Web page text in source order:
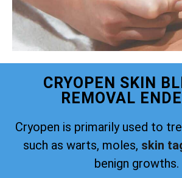
CRYOPEN SKIN
REMOVAL
Cryopen is primarily used to
such as warts, moles, skin
benign growths.